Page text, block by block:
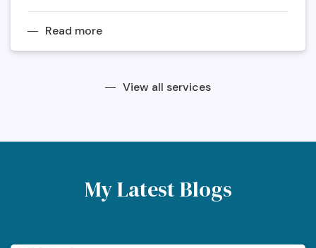
Read more
View all services
My Latest Blogs